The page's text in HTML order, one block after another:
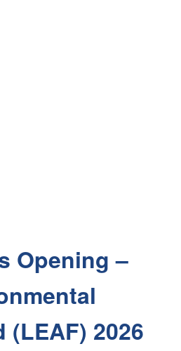
Opening –
2026